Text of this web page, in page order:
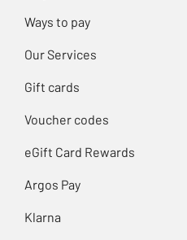
Ways to pay
Our Services
Gift cards
Voucher codes
eGift Card Rewards
Argos Pay
Klarna